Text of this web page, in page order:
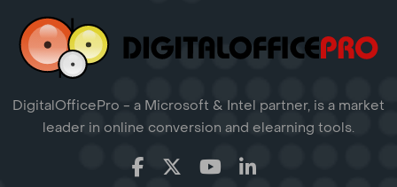
DigitalOfficePro - a Microsoft & Intel partner, is a market
leader in online conversion and elearning tools.